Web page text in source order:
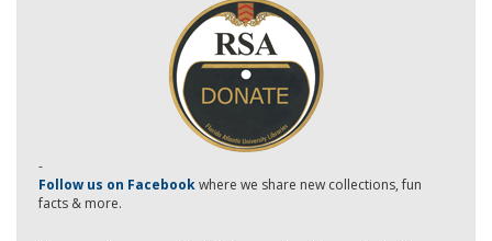
-
Follow us on Facebookwhere we share new collections, fun
facts & more.